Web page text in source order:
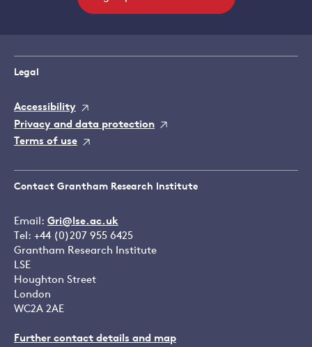
Legal
Accessibility
Privacy and data protection
Terms of use
Contact Grantham Research Institute
Email: Gri@lse.ac.uk
Tel: +44 (0)207 955 6425
Grantham Research Institute
LSE
Houghton Street
London
WC2A 2AE
Further contact details and map